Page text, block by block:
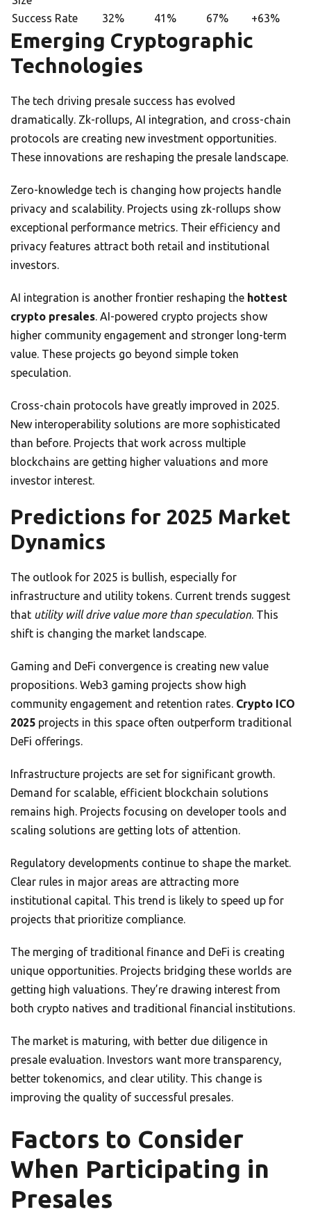
Success Rate
32% 41% 67% +63%
Emerging Cryptographic
Technologies
The tech driving presale success has evolved
dramatically. Zk-rollups, AI integration, and cross-chain
protocols are creating new investment opportunities.
These innovations are reshaping the presale landscape.
Zero-knowledge tech is changing how projects handle
privacy and scalability. Projects using zk-rollups show
exceptional performance metrics. Their efficiency and
privacy features attract both retail and institutional
investors.
AI integration is another frontier reshaping the hottest
crypto presales. AI-powered crypto projects show
higher community engagement and stronger long-term
value. These projects go beyond simple token
speculation.
Cross-chain protocols have greatly improved in 2025.
New interoperability solutions are more sophisticated
than before. Projects that work across multiple
blockchains are getting higher valuations and more
investor interest.
Predictions for 2025 Market
Dynamics
The outlook for 2025 is bullish, especially for
infrastructure and utility tokens. Current trends suggest
that utility will drive value more than speculation. This
shift is changing the market landscape.
Gaming and DeFi convergence is creating new value
propositions. Web3 gaming projects show high
community engagement and retention rates. Crypto ICO
2025 projects in this space often outperform traditional
DeFi offerings.
Infrastructure projects are set for significant growth.
Demand for scalable, efficient blockchain solutions
remains high. Projects focusing on developer tools and
scaling solutions are getting lots of attention.
Regulatory developments continue to shape the market.
Clear rules in major areas are attracting more
institutional capital. This trend is likely to speed up for
projects that prioritize compliance.
The merging of traditional finance and DeFi is creating
unique opportunities. Projects bridging these worlds are
getting high valuations. They’re drawing interest from
both crypto natives and traditional financial institutions.
The market is maturing, with better due diligence in
presale evaluation. Investors want more transparency,
better tokenomics, and clear utility. This change is
improving the quality of successful presales.
Factors to Consider
When Participating in
Presales